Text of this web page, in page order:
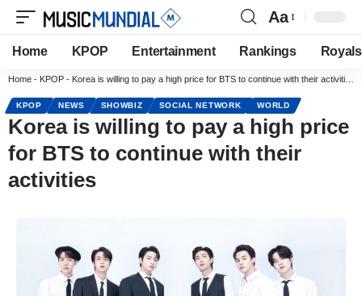
Aa
Home KPOP Entertainment Rankings Royals
Home - KPOP - Korea is willing to pay a high price for BTS to continue with their activities
KPOP NEWS SHOWBIZ SOCIAL NETWORK WORLD
Korea is willing to pay a high price
for BTS to continue with their
activities